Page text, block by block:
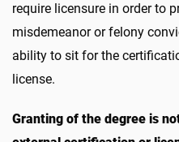
require licensure in order to
misdemeanor or felony
ability to sit for the
license.
Granting of the degree is